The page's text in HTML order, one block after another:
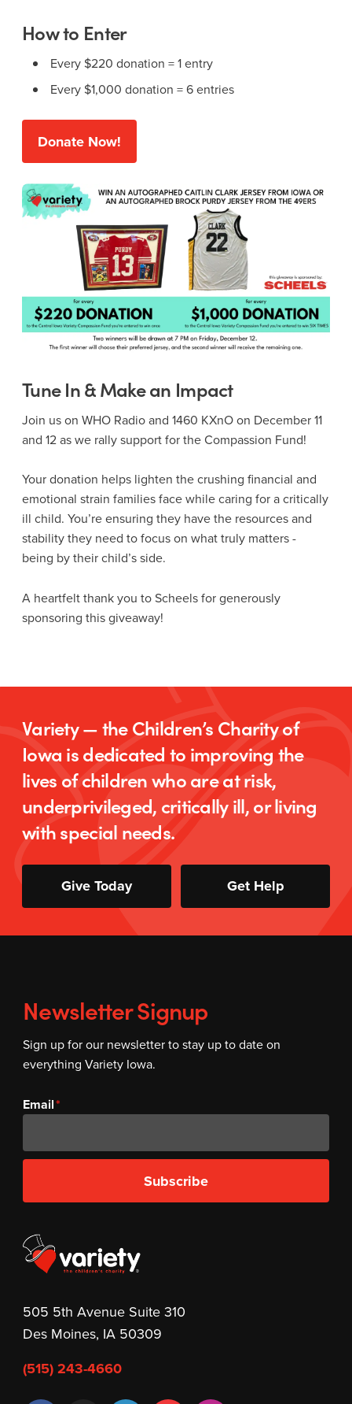
How to Enter
Every $220 donation = 1 entry
Every $1,000 donation = 6 entries
Donate Now!
Tune In & Make an Impact
Join us on WHO Radio and 1460 KXnO on December 11
and 12 as we rally support for the Compassion Fund!
Your donation helps lighten the crushing financial and
emotional strain families face while caring for a critically
ill child. You’re ensuring they have the resources and
stability they need to focus on what truly matters -
being by their child’s side.
A heartfelt thank you to Scheels for generously
sponsoring this giveaway!
Variety — the Children’s Charity of
Iowa is dedicated to improving the
lives of children who are at risk,
underprivileged, critically ill, or living
with special needs.
Give Today Get Help
505 5th Avenue Suite 310
Des Moines, IA 50309
(515) 243-4660
Newsletter Signup
Sign up for our newsletter to stay up to date on
everything Variety Iowa.
Email
Subscribe